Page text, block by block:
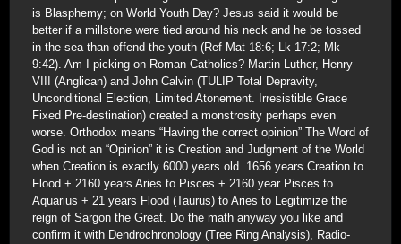
is Blasphemy; on World Youth Day? Jesus said it would be
better if a millstone were tied around his neck and he be tossed
in the sea than offend the youth (Ref Mat 18:6; Lk 17:2; Mk
9:42). Am I picking on Roman Catholics? Martin Luther, Henry
VIII (Anglican) and John Calvin (TULIP Total Depravity,
Unconditional Election, Limited Atonement. Irresistible Grace
Fixed Pre-destination) created a monstrosity perhaps even
worse. Orthodox means “Having the correct opinion” The Word of
God is not an “Opinion” it is Creation and Judgment of the World
when Creation is exactly 6000 years old. 1656 years Creation to
Flood + 2160 years Aries to Pisces + 2160 year Pisces to
Aquarius + 21 years Flood (Taurus) to Aries to Legitimize the
reign of Sargon the Great. Do the math anyway you like and
confirm it with Dendrochronology (Tree Ring Analysis), Radio-